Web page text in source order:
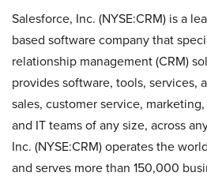
Salesforce, Inc. (NYSE:CRM) is a
based software company that
relationship management (CRM)
provides software, tools, services,
sales, customer service,
and IT teams of any size, across
Inc. (NYSE:CRM) operates the
and serves more than 150,000